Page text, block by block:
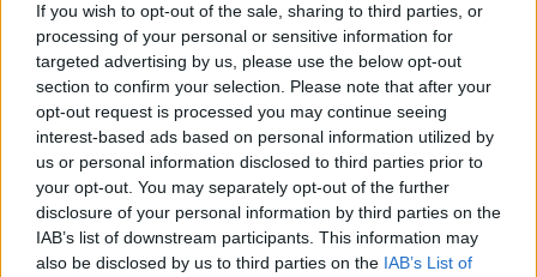
If you wish to opt-out of the sale, sharing to third parties, or
processing of your personal or sensitive information for
targeted advertising by us, please use the below opt-out
section to confirm your selection. Please note that after your
opt-out request is processed you may continue seeing
interest-based ads based on personal information utilized by
us or personal information disclosed to third parties prior to
your opt-out. You may separately opt-out of the further
disclosure of your personal information by third parties on the
IAB’s list of downstream participants. This information may
also be disclosed by us to third parties on the IAB’s List of
Bingo Royal Match Bingo!
Master Chess
4.4
Sevens
4.5